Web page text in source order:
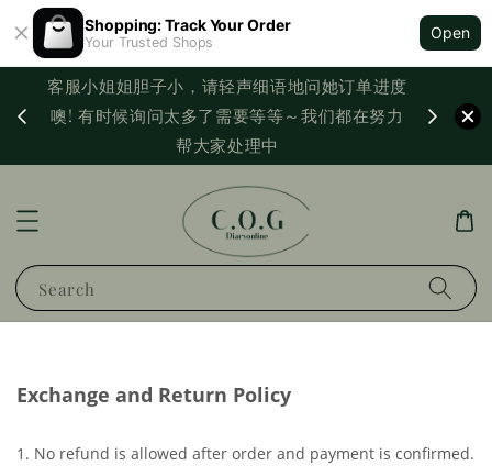
Shopping: Track Your Order
Your Trusted Shops
Open
客服小姐姐胆子小，请轻声细语地问她订单进度
噢! 有时候询问太多了需要等等～我们都在努力
帮大家处理中
Search
Exchange and Return Policy
1. No refund is allowed after order and payment is confirmed.